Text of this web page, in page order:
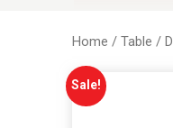
Home / Table /
Sale!